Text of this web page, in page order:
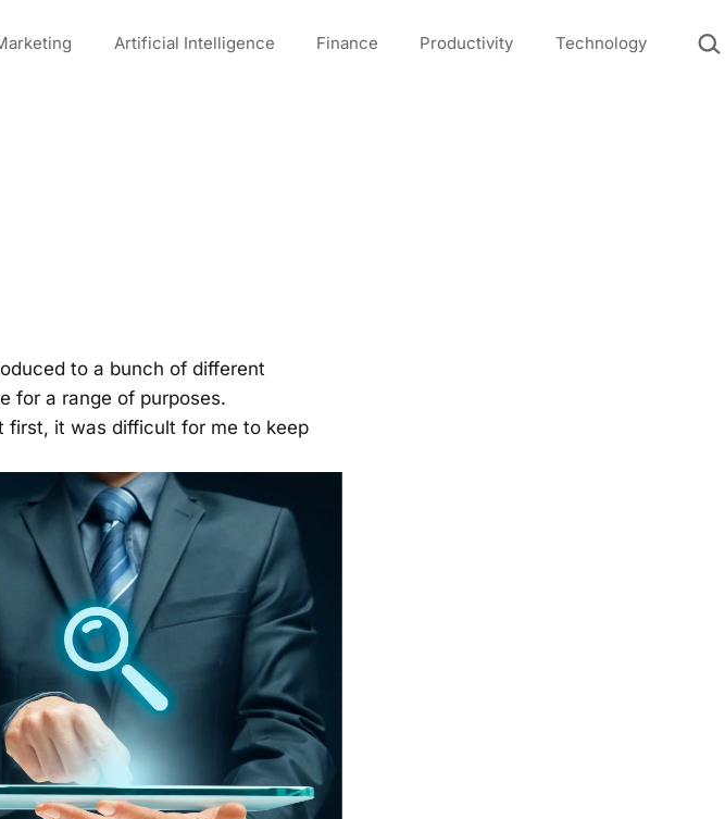
Artificial Intelligence Finance Productivity Technology
to a bunch of different
for a range of purposes.
first, it was difficult for me to keep